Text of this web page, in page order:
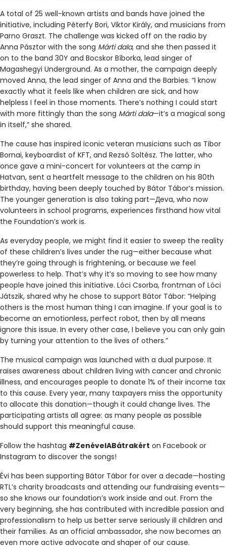
A total of 25 well-known artists and bands have joined the
initiative, including Péterfy Bori, Viktor Király, and musicians from
Parno Graszt. The challenge was kicked off on the radio by
Anna Pásztor with the song Márti dala, and she then passed it
on to the band 30Y and Bocskor Bíborka, lead singer of
Magashegyi Underground. As a mother, the campaign deeply
moved Anna, the lead singer of Anna and the Barbies. “I know
exactly what it feels like when children are sick, and how
helpless I feel in those moments. There’s nothing I could start
with more fittingly than the song Márti dala—it’s a magical song
in itself,” she shared.
The cause has inspired iconic veteran musicians such as Tibor
Bornai, keyboardist of KFT, and Rezső Soltész. The latter, who
once gave a mini-concert for volunteers at the camp in
Hatvan, sent a heartfelt message to the children on his 80th
birthday, having been deeply touched by Bátor Tábor’s mission.
The younger generation is also taking part—Дeva, who now
volunteers in school programs, experiences firsthand how vital
the Foundation’s work is.
As everyday people, we might find it easier to sweep the reality
of these children’s lives under the rug—either because what
they’re going through is frightening, or because we feel
powerless to help. That’s why it’s so moving to see how many
people have joined this initiative. Lóci Csorba, frontman of Lóci
Játszik, shared why he chose to support Bátor Tábor: “Helping
others is the most human thing I can imagine. If your goal is to
become an emotionless, perfect robot, then by all means
ignore this issue. In every other case, I believe you can only gain
by turning your attention to the lives of others.”
The musical campaign was launched with a dual purpose. It
raises awareness about children living with cancer and chronic
illness, and encourages people to donate 1% of their income tax
to this cause. Every year, many taxpayers miss the opportunity
to allocate this donation—though it could change lives. The
participating artists all agree: as many people as possible
should support this meaningful cause.
Follow the hashtag #ZenévelABátrakért on Facebook or
Instagram to discover the songs!
Évi has been supporting Bátor Tábor for over a decade—hosting
RTL’s charity broadcasts and attending our fundraising events—
so she knows our foundation’s work inside and out. From the
very beginning, she has contributed with incredible passion and
professionalism to help us better serve seriously ill children and
their families. As an official ambassador, she now becomes an
even more active advocate and shaper of our cause.